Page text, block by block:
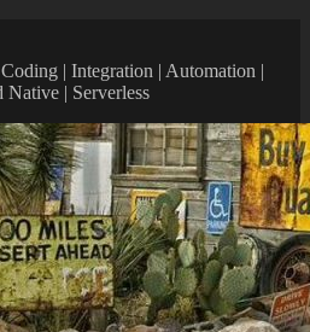
| Integration | Automation |
| Serverless